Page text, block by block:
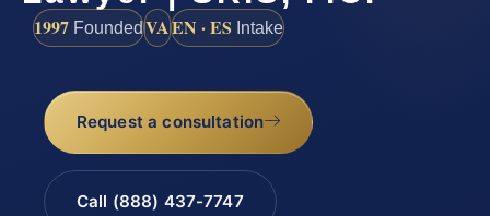
1997 FoundedVAEN · ES Intake
Request a consultation
Call (888) 437-7747